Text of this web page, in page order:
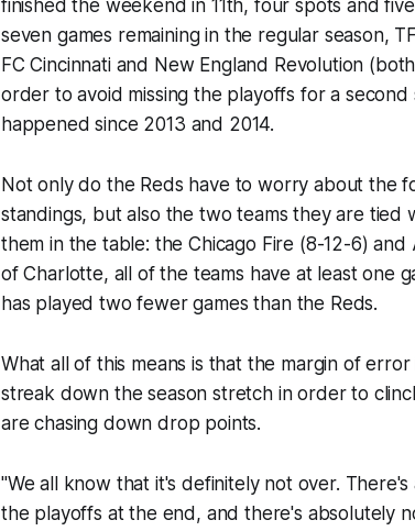
finished the weekend in 11th, four spots and
seven games remaining in the regular season,
FC Cincinnati and New England Revolution
order to avoid missing the playoffs for a
happened since 2013 and 2014.
Not only do the Reds have to worry about the
standings, but also the two teams they are tied
them in the table: the Chicago Fire (8-12-6)
of Charlotte, all of the teams have at least one
has played two fewer games than the Reds.
What all of this means is that the margin of
streak down the season stretch in order to
are chasing down drop points.
"We all know that it's definitely not over.
the playoffs at the end, and there's absolutely